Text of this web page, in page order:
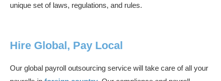
unique set of laws, regulations, and rules.
Hire Global, Pay Local
Our global payroll outsourcing service will take care of all your